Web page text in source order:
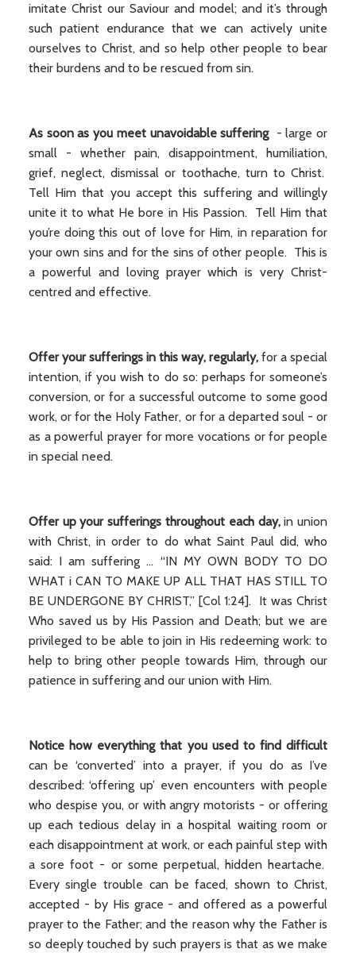
imitate Christ our Saviour and model; and it’s through
such patient endurance that we can actively unite
ourselves to Christ, and so help other people to bear
their burdens and to be rescued from sin.
As soon as you meet unavoidable suffering - large or
small - whether pain, disappointment, humiliation,
grief, neglect, dismissal or toothache, turn to Christ.
Tell Him that you accept this suffering and willingly
unite it to what He bore in His Passion. Tell Him that
you’re doing this out of love for Him, in reparation for
your own sins and for the sins of other people. This is
a powerful and loving prayer which is very Christ-
centred and effective.
Offer your sufferings in this way, regularly, for a special
intention, if you wish to do so: perhaps for someone’s
conversion, or for a successful outcome to some good
work, or for the Holy Father, or for a departed soul - or
as a powerful prayer for more vocations or for people
in special need.
Offer up your sufferings throughout each day,in union
with Christ, in order to do what Saint Paul did, who
said: I am suffering ... “IN MY OWN BODY TO DO
WHAT i CAN TO MAKE UP ALL THAT HAS STILL TO
BE UNDERGONE BY CHRIST,” [Col 1:24]. It was Christ
Who saved us by His Passion and Death; but we are
privileged to be able to join in His redeeming work: to
help to bring other people towards Him, through our
patience in suffering and our union with Him.
Notice how everything that you used to find difficult
can be ‘converted’ into a prayer, if you do as I’ve
described: ‘offering up’ even encounters with people
who despise you, or with angry motorists - or offering
up each tedious delay in a hospital waiting room or
each disappointment at work, or each painful step with
a sore foot - or some perpetual, hidden heartache.
Every single trouble can be faced, shown to Christ,
accepted - by His grace - and offered as a powerful
prayer to the Father; and the reason why the Father is
so deeply touched by such prayers is that as we make